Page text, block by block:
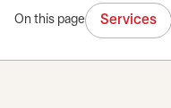
On this page Services